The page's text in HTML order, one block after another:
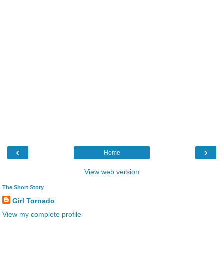
‹ ›
Home
View web version
The Short Story
Girl Tornado
View my complete profile